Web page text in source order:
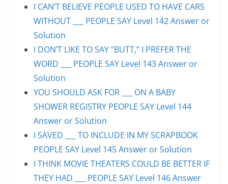
I CAN’T BELIEVE PEOPLE USED TO HAVE CARS
WITHOUT ___ PEOPLE SAY Level 142 Answer or
Solution
I DON’T LIKE TO SAY “BUTT,” I PREFER THE
WORD ___ PEOPLE SAY Level 143 Answer or
Solution
YOU SHOULD ASK FOR ___ ON A BABY
SHOWER REGISTRY PEOPLE SAY Level 144
Answer or Solution
I SAVED ___ TO INCLUDE IN MY SCRAPBOOK
PEOPLE SAY Level 145 Answer or Solution
I THINK MOVIE THEATERS COULD BE BETTER IF
THEY HAD ___ PEOPLE SAY Level 146 Answer